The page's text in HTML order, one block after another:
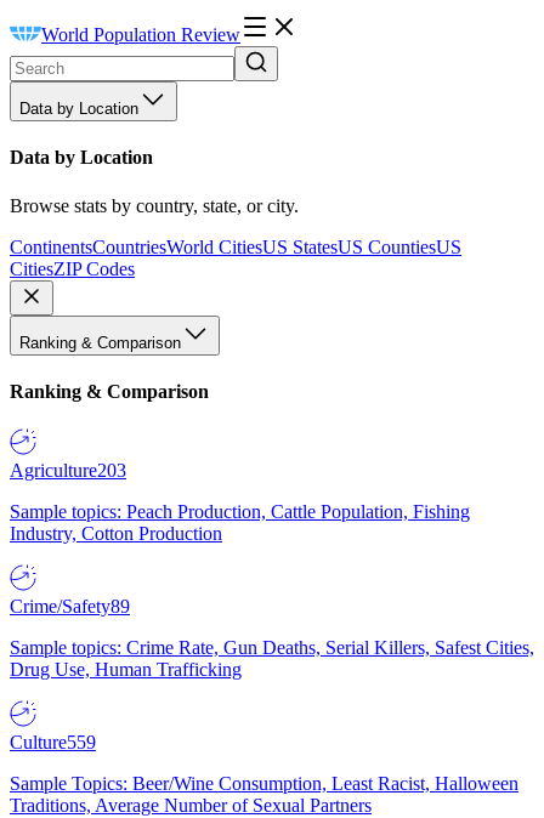
World Population Review
Data by Location
Data by Location
Browse stats by country, state, or city.
ContinentsCountriesWorld CitiesUS StatesUS CountiesUS
CitiesZIP Codes
Ranking & Comparison
Ranking & Comparison
Agriculture203
Sample topics: Peach Production, Cattle Population, Fishing
Industry, Cotton Production
Crime/Safety89
Sample topics: Crime Rate, Gun Deaths, Serial Killers, Safest Cities,
Drug Use, Human Trafficking
Culture559
Sample Topics: Beer/Wine Consumption, Least Racist, Halloween
Traditions, Average Number of Sexual Partners